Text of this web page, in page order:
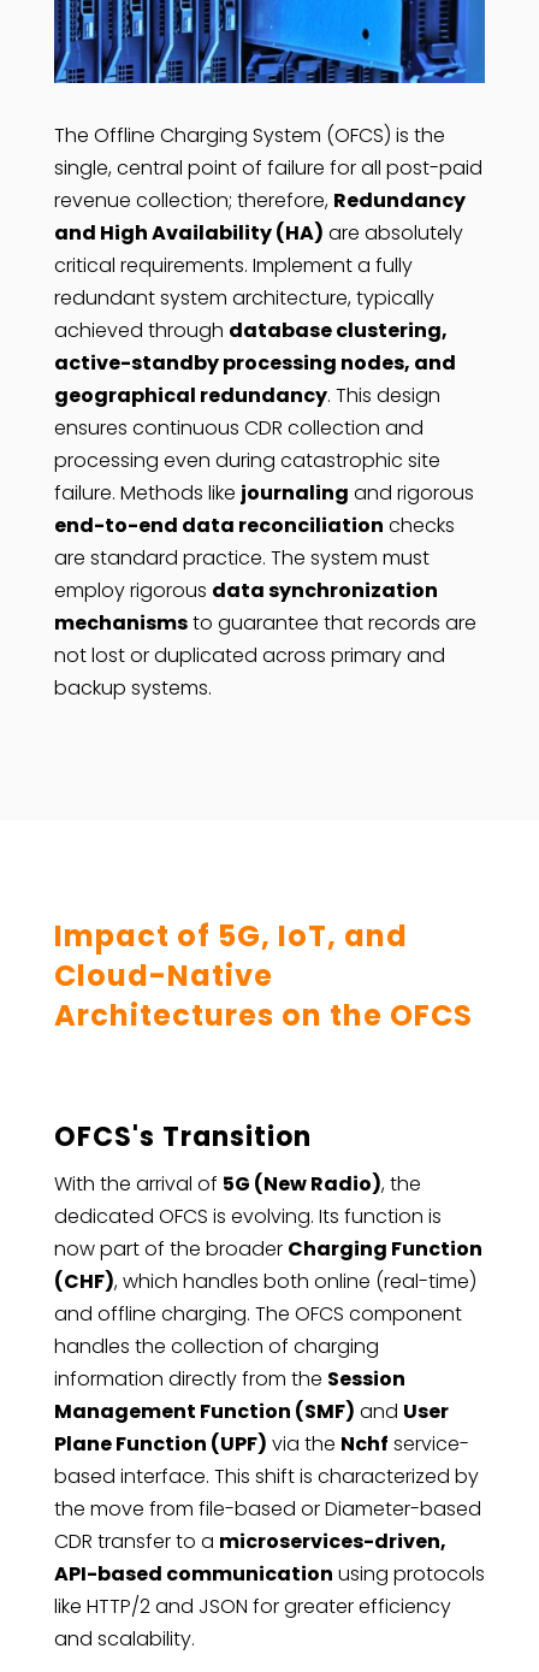
The Offline Charging System (OFCS) is the
single, central point of failure for all post-paid
revenue collection; therefore, Redundancy
and High Availability (HA) are absolutely
critical requirements. Implement a fully
redundant system architecture, typically
achieved through database clustering,
active-standby processing nodes, and
geographical redundancy. This design
ensures continuous CDR collection and
processing even during catastrophic site
failure. Methods like journaling and rigorous
end-to-end data reconciliation checks
are standard practice. The system must
employ rigorous data synchronization
mechanismsto guarantee that records are
not lost or duplicated across primary and
backup systems.
Impact of 5G, IoT, and
Cloud-Native
Architectures on the OFCS
OFCS's Transition
With the arrival of 5G (New Radio), the
dedicated OFCS is evolving. Its function is
now part of the broader Charging Function
(CHF), which handles both online (real-time)
and offline charging. The OFCS component
handles the collection of charging
information directly from the Session
Management Function (SMF) and User
Plane Function (UPF) via the Nchf service-
based interface. This shift is characterized by
the move from file-based or Diameter-based
CDR transfer to a microservices-driven,
API-based communication using protocols
like HTTP/2 and JSON for greater efficiency
and scalability.